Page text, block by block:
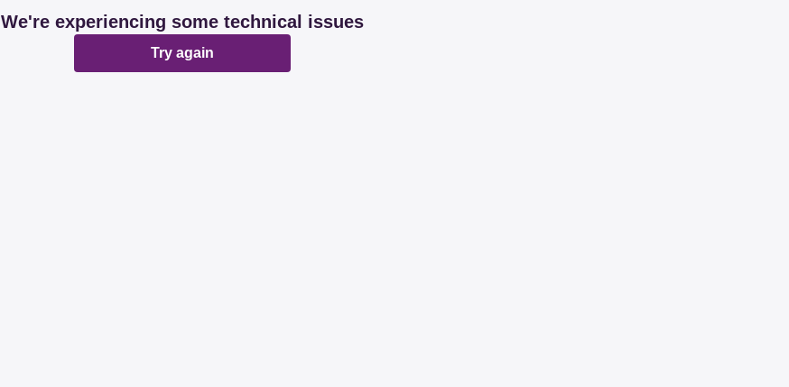
We're experiencing some technical issues
Try again